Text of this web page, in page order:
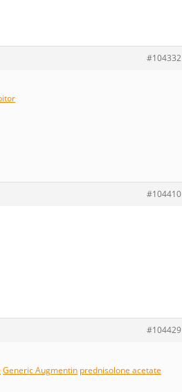
#104332
#104410
#104429
Generic Augmentin prednisolone acetate